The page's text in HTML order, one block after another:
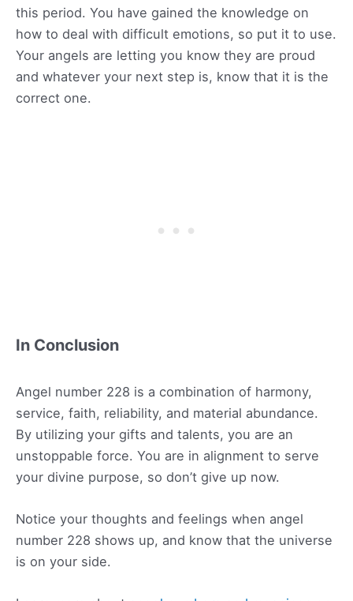
this period. You have gained the knowledge on
how to deal with difficult emotions, so put it to use.
Your angels are letting you know they are proud
and whatever your next step is, know that it is the
correct one.
In Conclusion
Angel number 228 is a combination of harmony,
service, faith, reliability, and material abundance.
By utilizing your gifts and talents, you are an
unstoppable force. You are in alignment to serve
your divine purpose, so don’t give up now.
Notice your thoughts and feelings when angel
number 228 shows up, and know that the universe
is on your side.